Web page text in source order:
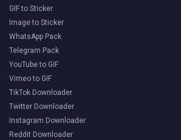
GIF to Sticker
Image to Sticker
WhatsApp Pack
Telegram Pack
YouTube to GIF
Vimeo to GIF
TikTok Downloader
Twitter Downloader
Instagram Downloader
Reddit Downloader